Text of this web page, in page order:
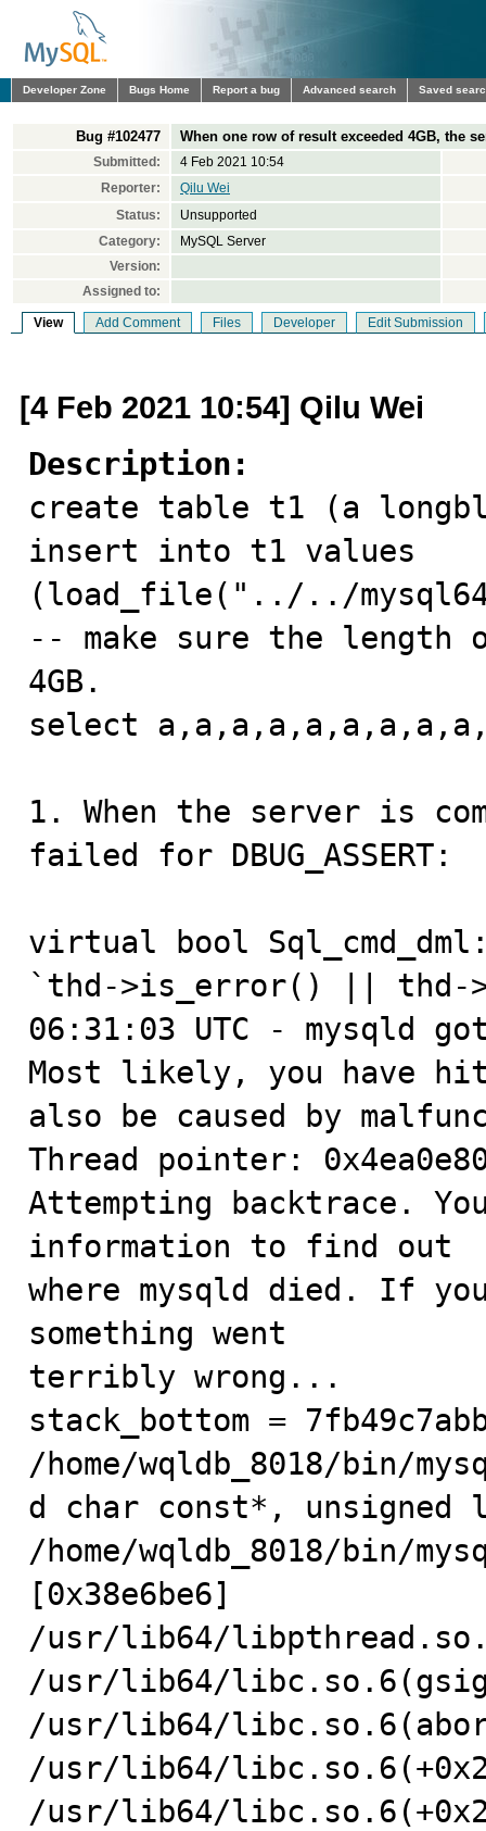
Developer Zone Bugs Home Report a bug Advanced search Saved
Bug #102477 When one row of result exceeded 4GB, the
Submitted:
4 Feb 2021 10:54
Reporter:
Qilu Wei
Status:
Unsupported
Category:
MySQL Server
Version:
Assigned to:
View Add Comment Files Developer Edit Submission
[4 Feb 2021 10:54] Qilu Wei
Description:
create table t1 (a
insert into t1 values
(load_file("../../
-- make sure the length
4GB.
select
1. When the server is
failed for DBUG_ASSERT:
virtual bool
`thd->is_error() ||
06:31:03 UTC - mysqld
Most likely, you have
also be caused by
Thread pointer:
Attempting backtrace.
information to find out
where mysqld died. If
something went
terribly wrong...
stack_bottom =
/home/wqldb_8018/bin/
d char const*, unsigned
/home/wqldb_8018/bin/
[0x38e6be6]
/usr/lib64/
/usr/lib64/
/usr/lib64/
/usr/lib64/
/usr/lib64/